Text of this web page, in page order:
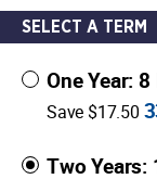
SELECT A TERM
One Year:
Save $17.50
Two